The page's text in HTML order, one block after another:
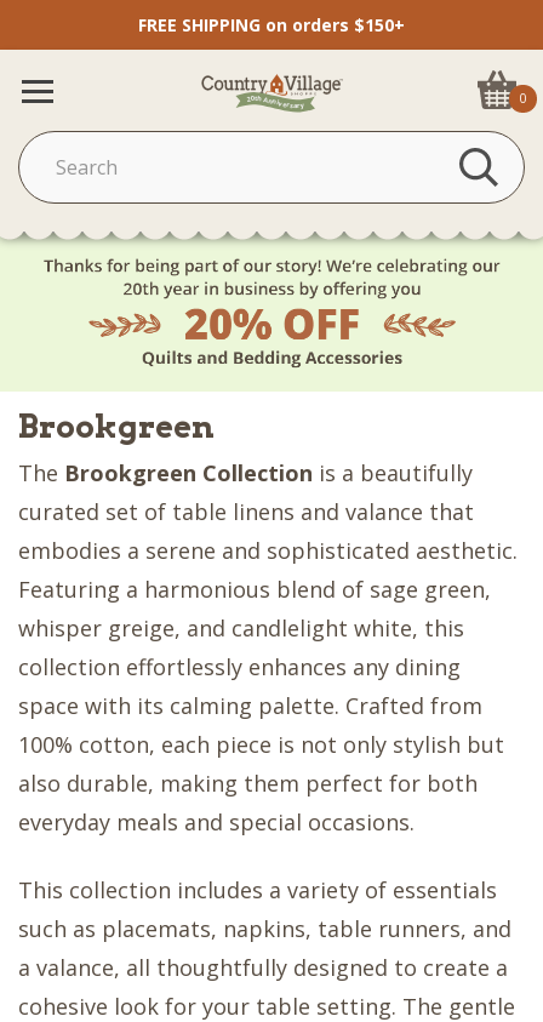
FREE SHIPPING on orders $150+
0
Brookgreen
The Brookgreen Collection is a beautifully
curated set of table linens and valance that
embodies a serene and sophisticated aesthetic.
Featuring a harmonious blend of sage green,
whisper greige, and candlelight white, this
collection effortlessly enhances any dining
space with its calming palette. Crafted from
100% cotton, each piece is not only stylish but
also durable, making them perfect for both
everyday meals and special occasions.
This collection includes a variety of essentials
such as placemats, napkins, table runners, and
a valance, all thoughtfully designed to create a
cohesive look for your table setting. The gentle